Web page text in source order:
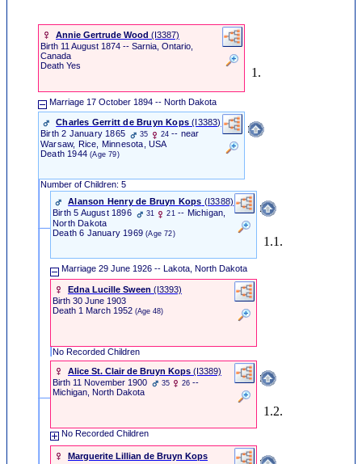
Annie Gertrude Wood ‎(I3387)‎
Birth 11 August 1874 -- Sarnia, Ontario,
Canada
Death Yes 1.
Marriage 17 October 1894 -- North Dakota
Charles Gerritt de Bruyn Kops ‎(I3383)‎
Birth 2 January 1865 35 24 -- near
Warsaw, Rice, Minnesota, USA
Death 1944(Age 79)
Number of Children: 5
Alanson Henry de Bruyn Kops ‎(I3388)‎
Birth 5 August 1896 31 21 -- Michigan,
North Dakota
Death 6 January 1969(Age 72)
1.1.
Marriage 29 June 1926 -- Lakota, North Dakota
Edna Lucille Sween ‎(I3393)‎
Birth 30 June 1903
Death 1 March 1952 (Age 48)
No Recorded Children
Alice St. Clair de Bruyn Kops ‎(I3389)‎
Birth 11 November 1900 35 26 --
Michigan, North Dakota
1.2.
No Recorded Children
Marguerite Lillian de Bruyn Kops